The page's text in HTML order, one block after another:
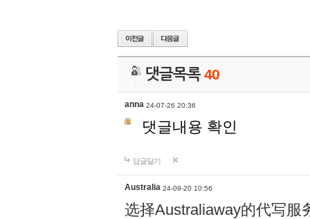
댓글목록40
anna 24-07-26 20:36
댓글내용 확인
답글달기
Australia 24-09-20 10:56
选择Australiaway的代写服